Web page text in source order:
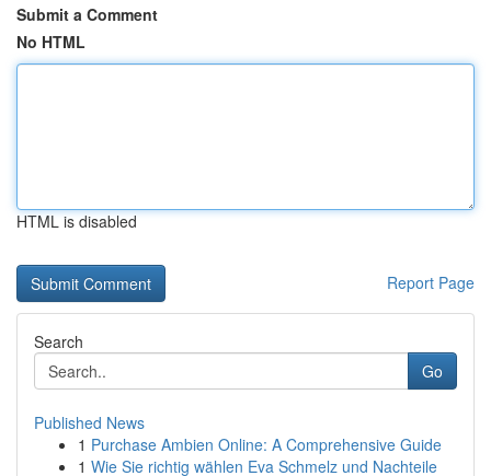
Submit a Comment
No HTML
HTML is disabled
Report Page
Search
Go
Published News
1 Purchase Ambien Online: A Comprehensive Guide
1 Wie Sie richtig wählen Eva Schmelz und Nachteile